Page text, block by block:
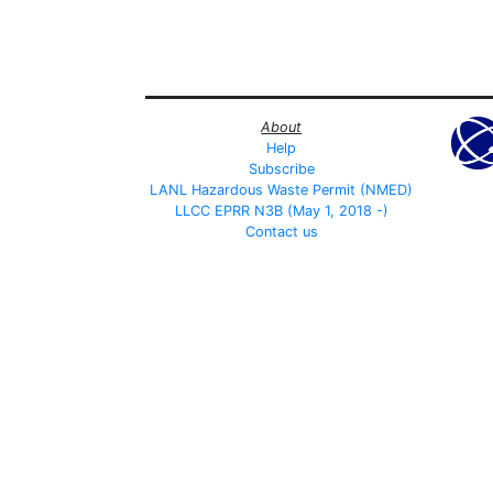
About
Help
Subscribe
LANL Hazardous Waste Permit (NMED)
LLCC EPRR N3B (May 1, 2018 -)
Contact us